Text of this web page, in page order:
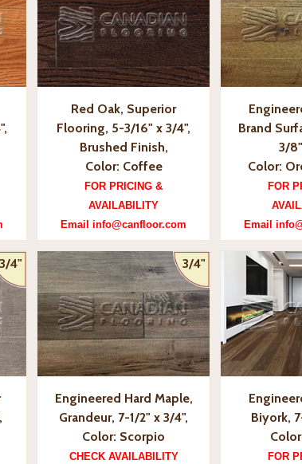
Red Oak, Superior
Flooring, 5-3/16" x 3/4",
Brushed Finish,
Color: Coffee
FOR PRICING &
AVAILABILITY
Email info@canfloor.com
Brand
3/
Color:
FOR
Email
3/4" 3/4"
Engineered Hard Maple,
Grandeur, 7-1/2" x 3/4",
Color: Scorpio
CHECK AVAILABILITY
Biyork,
FOR